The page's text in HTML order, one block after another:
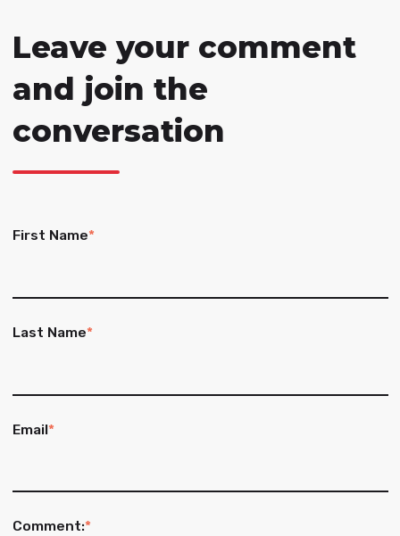
Leave your comment
and join the
conversation
First Name*
Last Name*
Email*
Comment:*